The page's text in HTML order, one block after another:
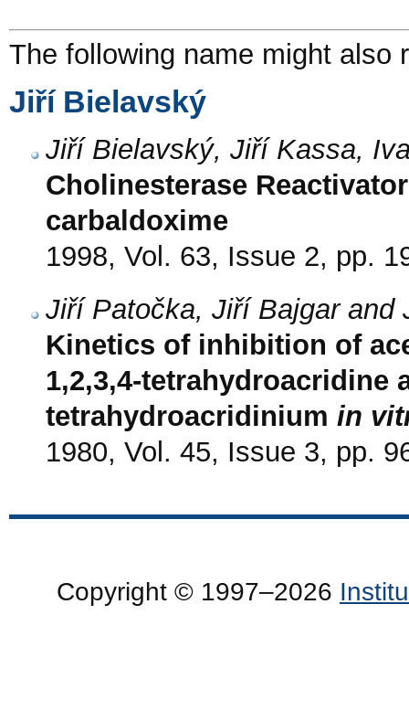
The following name might also
Jiří Bielavský
Jiří Bielavský, Jiří Kassa,
Cholinesterase
carbaldoxime
1998, Vol. 63, Issue 2, pp.
Jiří Patočka, Jiří Bajgar and
Kinetics of inhibition of
1,2,3,4-tetrahydroacridine
tetrahydroacridinium in
1980, Vol. 45, Issue 3, pp.
Copyright © 1997–2026